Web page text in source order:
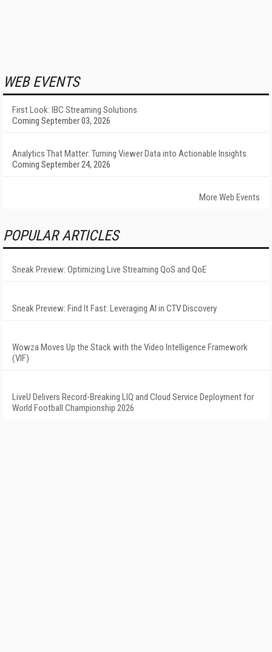
WEB EVENTS
First Look: IBC Streaming Solutions
Coming September 03, 2026
Analytics That Matter: Turning Viewer Data into Actionable Insights
Coming September 24, 2026
More Web Events
POPULAR ARTICLES
Sneak Preview: Optimizing Live Streaming QoS and QoE
Sneak Preview: Find It Fast: Leveraging AI in CTV Discovery
Wowza Moves Up the Stack with the Video Intelligence Framework
(VIF)
LiveU Delivers Record-Breaking LIQ and Cloud Service Deployment for
World Football Championship 2026